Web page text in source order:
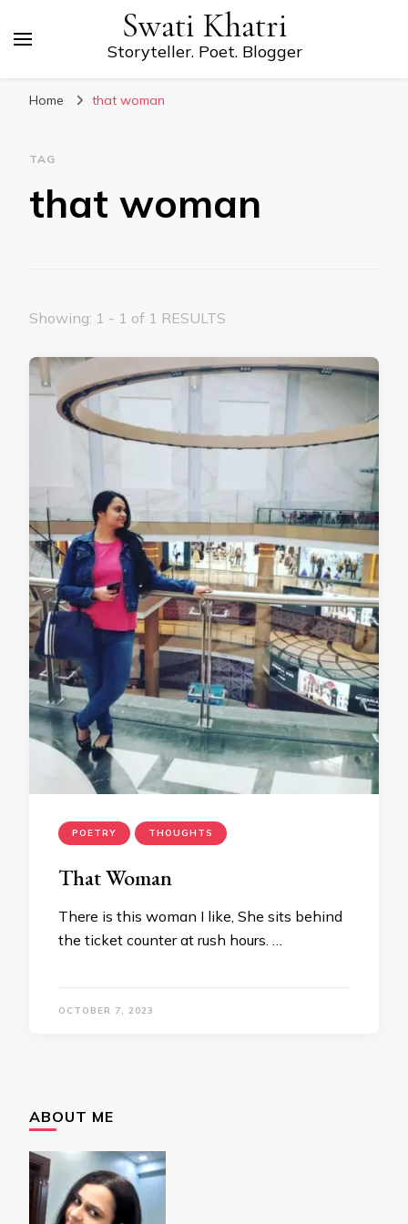
Swati Khatri
Storyteller. Poet. Blogger
Home that woman
TAG
that woman
Showing: 1 - 1 of 1 RESULTS
POETRY THOUGHTS
That Woman
There is this woman I like, She sits behind
the ticket counter at rush hours. …
OCTOBER 7, 2023
ABOUT ME